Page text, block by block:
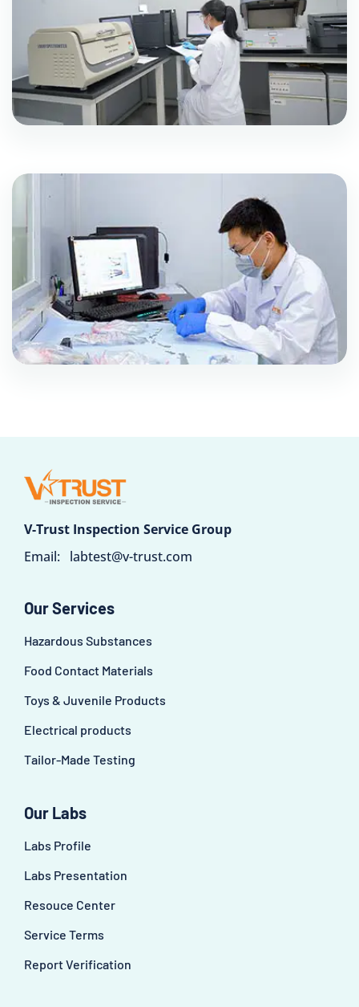
V-Trust Inspection Service Group
Email: labtest@v-trust.com
Our Services
Hazardous Substances
Food Contact Materials
Toys & Juvenile Products
Electrical products
Tailor-Made Testing
Our Labs
Labs Profile
Labs Presentation
Resouce Center
Service Terms
Report Verification